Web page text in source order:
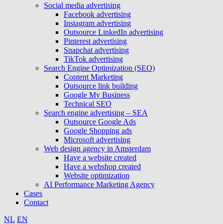
Social media advertising
Facebook advertising
Instagram advertising
Outsource LinkedIn advertising
Pinterest advertising
Snapchat advertising
TikTok advertising
Search Engine Optimization (SEO)
Content Marketing
Outsource link building
Google My Business
Technical SEO
Search engine advertising – SEA
Outsource Google Ads
Google Shopping ads
Microsoft advertising
Web design agency in Amsterdam
Have a website created
Have a webshop created
Website optimization
AI Performance Marketing Agency
Cases
Contact
NL EN